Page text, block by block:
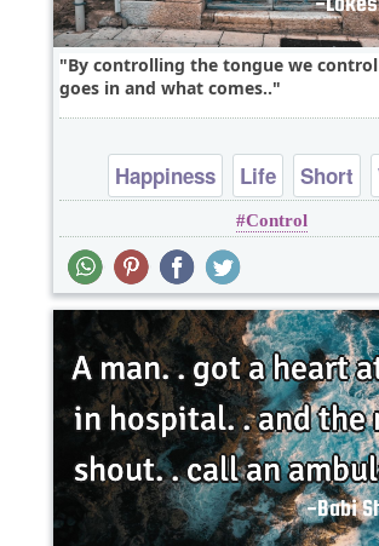
By controlling the tongue we
goes in and what comes..
Happiness Life Short
Control